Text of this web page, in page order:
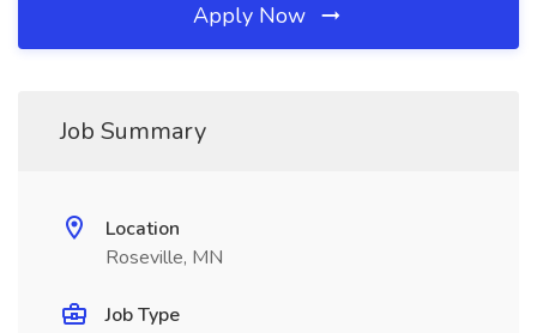
Apply Now
Job Summary
Location
Roseville, MN
Job Type